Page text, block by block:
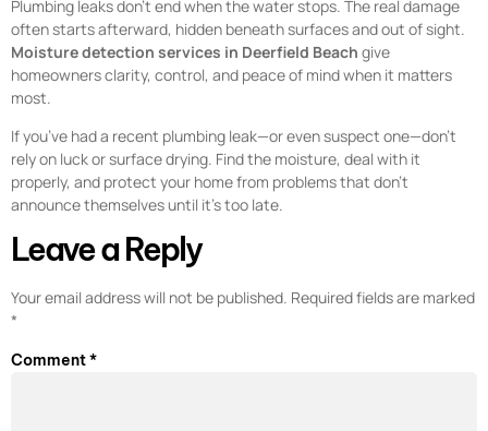
Plumbing leaks don’t end when the water stops. The real damage
often starts afterward, hidden beneath surfaces and out of sight.
Moisture detection services in Deerfield Beach give
homeowners clarity, control, and peace of mind when it matters
most.
If you’ve had a recent plumbing leak—or even suspect one—don’t
rely on luck or surface drying. Find the moisture, deal with it
properly, and protect your home from problems that don’t
announce themselves until it’s too late.
Leave a Reply
Your email address will not be published. Required fields are marked
*
Comment*